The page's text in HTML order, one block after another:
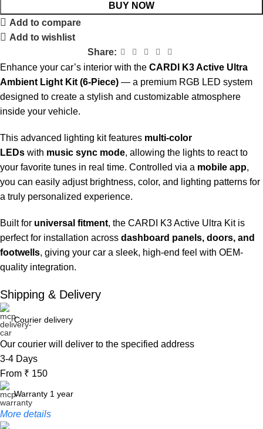
BUY NOW
Add to compare
Add to wishlist
Share:
Enhance your car’s interior with the CARDI K3 Active Ultra
Ambient Light Kit (6-Piece) — a premium RGB LED system
designed to create a stylish and customizable atmosphere
inside your vehicle.
This advanced lighting kit features multi-color
LEDs with music sync mode, allowing the lights to react to
your favorite tunes in real time. Controlled via a mobile app,
you can easily adjust brightness, color, and lighting patterns for
a truly personalized experience.
Built for universal fitment, the CARDI K3 Active Ultra Kit is
perfect for installation across dashboard panels, doors, and
footwells, giving your car a sleek, high-end feel with OEM-
quality integration.
Shipping & Delivery
Courier delivery
Our courier will deliver to the specified address
3-4 Days
From ₹ 150
Warranty 1 year
More details